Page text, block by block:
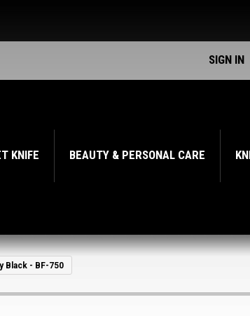
SIGN IN
KNIFE BEAUTY & PERSONAL CARE
Black - BF-750